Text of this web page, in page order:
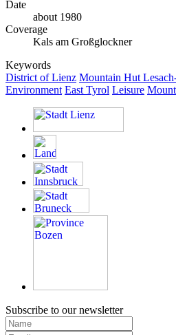
Date
about 1980
Coverage
Kals am Großglockner
Keywords
District of Lienz Mountain Hut
Environment East Tyrol Leisure
Subscribe to our newsletter